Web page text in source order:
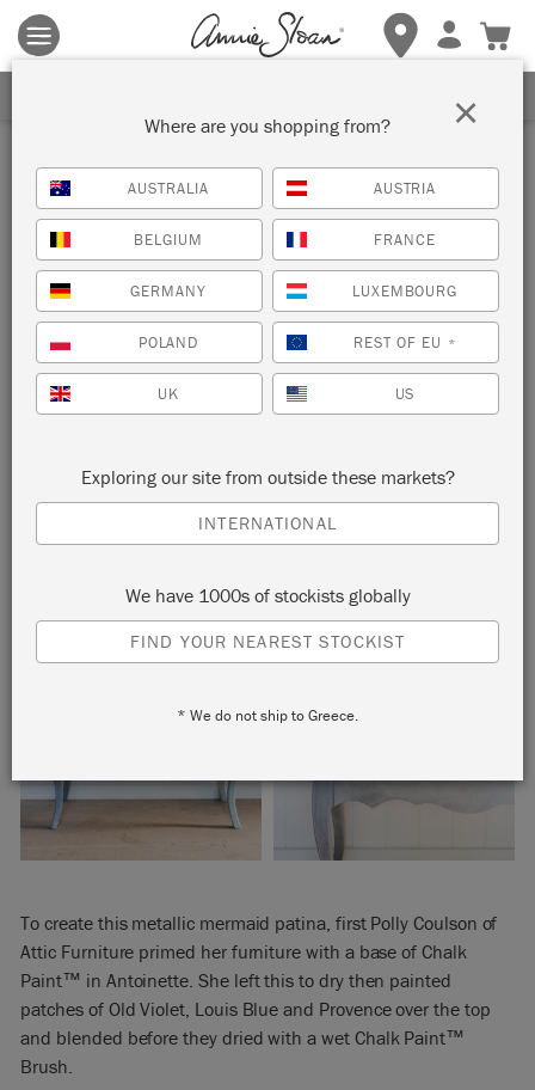
Terms & conditions apply.Tap herefor more details.
Inspiration
MERMAID CABINET
by Polly Coulson
Furniture painter Polly Coulson used Chalk Paint™ blues and
Pearlescent Glaze to create this dreamy metallic furniture
finish.
To create this metallic mermaid patina, first Polly Coulson of
Attic Furniture primed her furniture with a base of Chalk
Paint™ in Antoinette. She left this to dry then painted
patches of Old Violet, Louis Blue and Provence over the top
and blended before they dried with a wet Chalk Paint™
Brush.
Where are you shopping from?
AUSTRALIA AUSTRIA
BELGIUM FRANCE
GERMANY LUXEMBOURG
POLAND REST OF EU *
UK US
Exploring our site from outside these markets?
INTERNATIONAL
We have 1000s of stockists globally
FIND YOUR NEAREST STOCKIST
* We do not ship to Greece.
×